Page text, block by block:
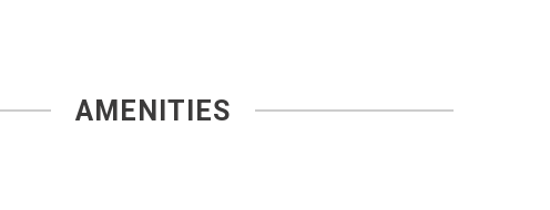
AMENITIES